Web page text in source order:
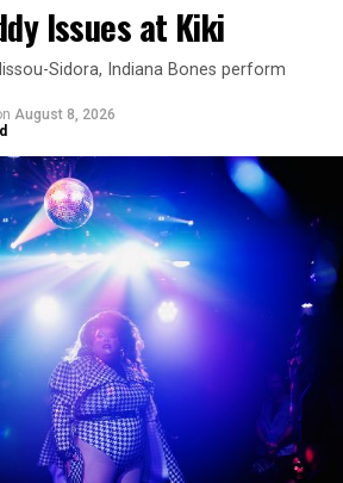
Issues at Kiki
Sidora, Indiana Bones perform
August 8, 2026